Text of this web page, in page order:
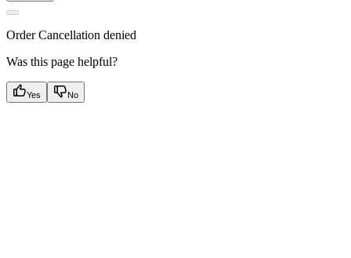
Order Cancellation denied
Was this page helpful?
Yes No